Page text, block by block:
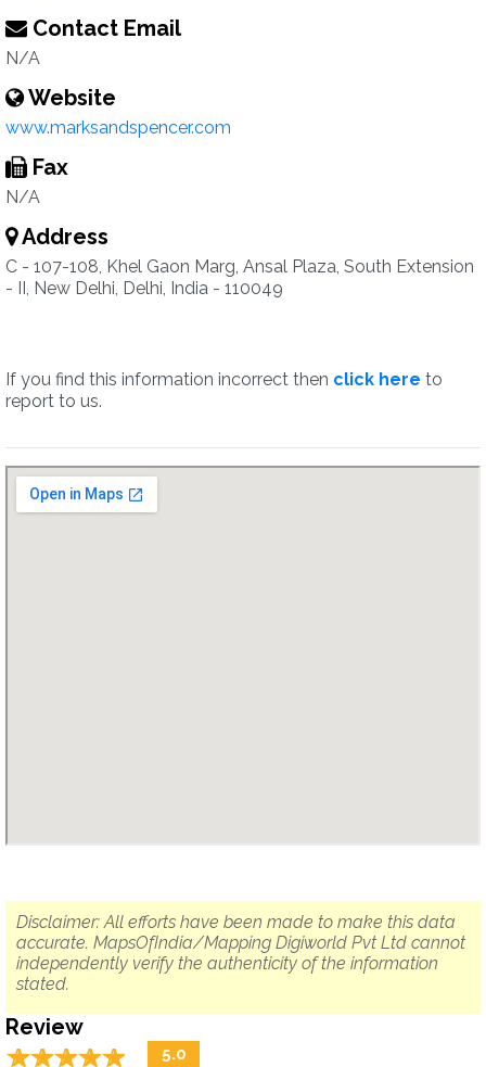
Contact Email
N/A
Website
www.marksandspencer.com
Fax
N/A
Address
C - 107-108, Khel Gaon Marg, Ansal Plaza, South Extension
- II, New Delhi, Delhi, India - 110049
If you find this information incorrect then click here to
report to us.
Disclaimer: All efforts have been made to make this data
accurate. MapsOfIndia/Mapping Digiworld Pvt Ltd cannot
independently verify the authenticity of the information
stated.
Review
☆☆☆☆☆
★★★★★ 5.0